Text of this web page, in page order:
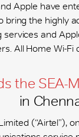
Apple have
bring the highly
services and
All Home Wi-Fi
the SEA-
in
(“Airtel”),